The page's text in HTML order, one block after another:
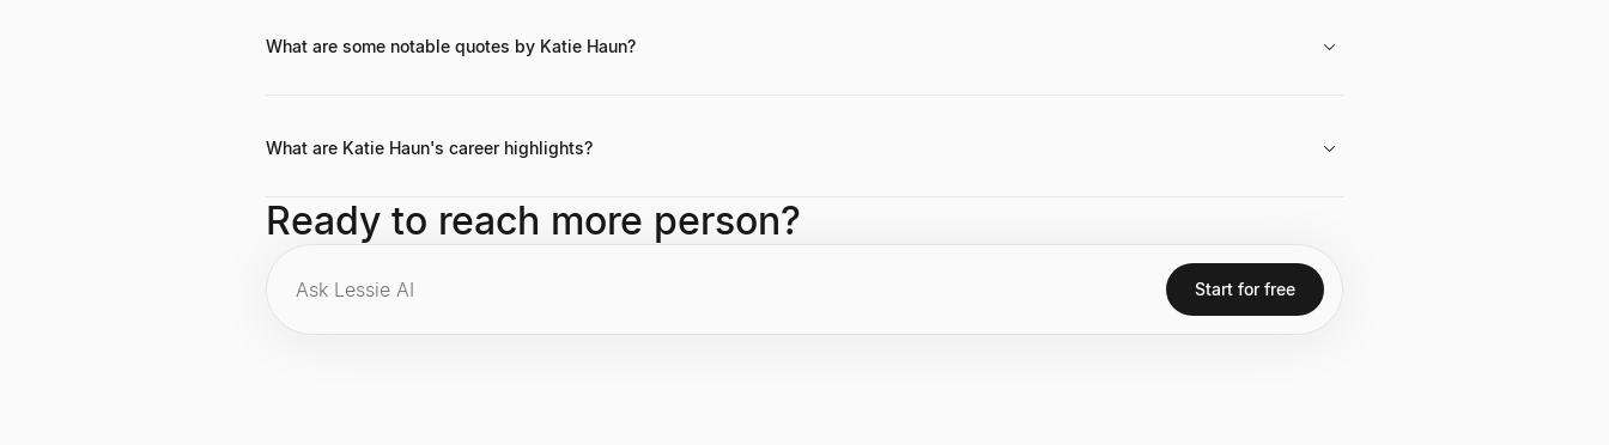
What are some notable quotes by Katie Haun?
What are Katie Haun's career highlights?
prosecutor for the U.S. Department of Justice, and being an early board member and investor in Coinbase and OpenSea.
Ready to reach more person?
Start for free